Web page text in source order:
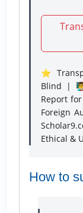
⭐
Blind |
Report
Foreign
Ethical &
How to